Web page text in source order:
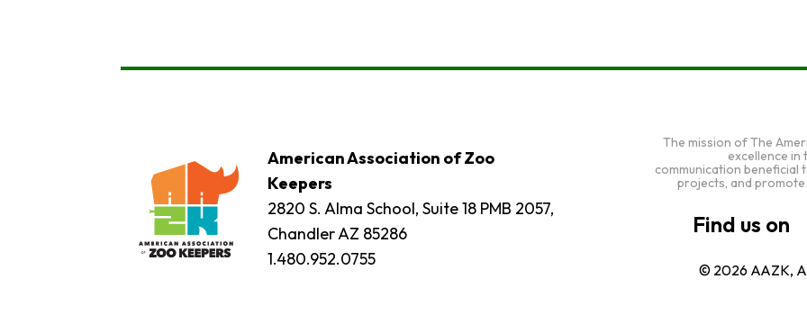
American Association of Zoo
Keepers
2820 S. Alma School, Suite 18 PMB 2057,
Chandler AZ 85286
1.480.952.0755
The mission of The
excellence
communication beneficial
projects, and
© 2026 AAZK,